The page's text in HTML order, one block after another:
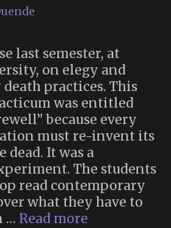
last semester, at
on elegy and
practices. This
was entitled
because every
must re-invent its
dead. It was a
The students
read contemporary
what they have to
… Read more